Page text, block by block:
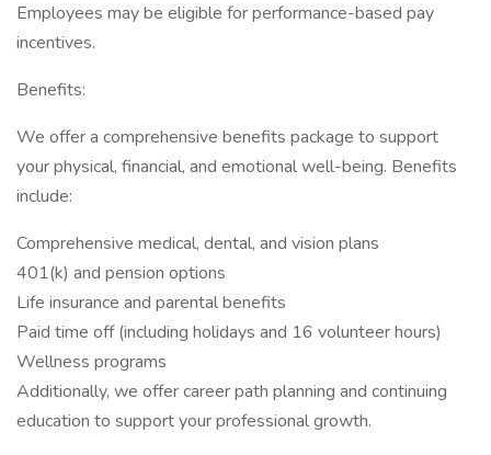
Employees may be eligible for performance-based pay
incentives.
Benefits:
We offer a comprehensive benefits package to support
your physical, financial, and emotional well-being. Benefits
include:
Comprehensive medical, dental, and vision plans
401(k) and pension options
Life insurance and parental benefits
Paid time off (including holidays and 16 volunteer hours)
Wellness programs
Additionally, we offer career path planning and continuing
education to support your professional growth.